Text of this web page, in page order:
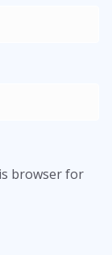
browser for